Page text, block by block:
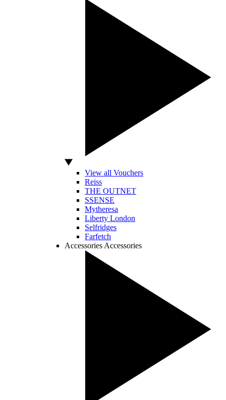
View all Vouchers
Reiss
THE OUTNET
SSENSE
Mytheresa
Liberty London
Selfridges
Farfetch
Accessories Accessories